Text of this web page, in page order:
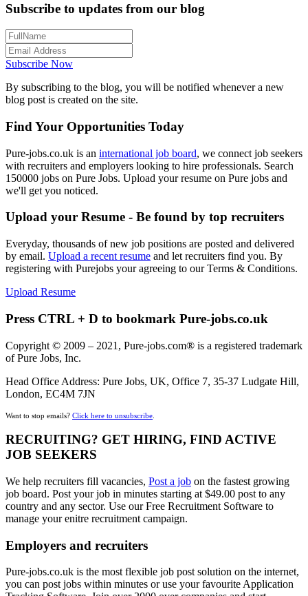
Subscribe to updates from our blog
Subscribe Now
By subscribing to the blog, you will be notified whenever a new
blog post is created on the site.
Find Your Opportunities Today
Pure-jobs.co.uk is an international job board, we connect job seekers
with recruiters and employers looking to hire professionals. Search
150000 jobs on Pure Jobs. Upload your resume on Pure jobs and
we'll get you noticed.
Upload your Resume - Be found by top recruiters
Everyday, thousands of new job positions are posted and delivered
by email. Upload a recent resume and let recruiters find you. By
registering with Purejobs your agreeing to our Terms & Conditions.
Upload Resume
Press CTRL + D to bookmark Pure-jobs.co.uk
Copyright © 2009 – 2021, Pure-jobs.com® is a registered trademark
of Pure Jobs, Inc.
Head Office Address: Pure Jobs, UK, Office 7, 35-37 Ludgate Hill,
London, EC4M 7JN
Want to stop emails? Click here to unsubscribe
RECRUITING? GET HIRING, FIND ACTIVE
JOB SEEKERS
We help recruiters fill vacancies, Post a job on the fastest growing
job board. Post your job in minutes starting at $49.00 post to any
country and any sector. Use our Free Recruitment Software to
manage your enitre recruitment campaign.
Employers and recruiters
Pure-jobs.co.uk is the most flexible job post solution on the internet,
you can post jobs within minutes or use your favourite Application